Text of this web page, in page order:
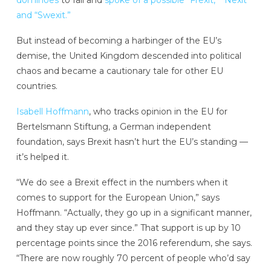
and “Swexit.”
But instead of becoming a harbinger of the EU’s
demise, the United Kingdom descended into political
chaos and became a cautionary tale for other EU
countries.
Isabell Hoffmann, who tracks opinion in the EU for
Bertelsmann Stiftung, a German independent
foundation, says Brexit hasn’t hurt the EU’s standing —
it’s helped it.
“We do see a Brexit effect in the numbers when it
comes to support for the European Union,” says
Hoffmann. “Actually, they go up in a significant manner,
and they stay up ever since.” That support is up by 10
percentage points since the 2016 referendum, she says.
“There are now roughly 70 percent of people who’d say